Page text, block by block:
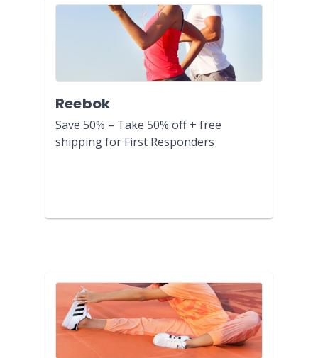
Reebok
Save 50% – Take 50% off + free
shipping for First Responders